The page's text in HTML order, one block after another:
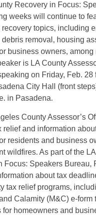
Recovery in Focus:
weeks will continue to
recovery topics, including
removal, housing
business owners, among
is LA County
on Friday, Feb. 28
City Hall (front
in Pasadena.
County Assessor’s
relief and information
residents and business
wildfires. As part of the
Focus: Speakers Bureau,
about tax
tax relief programs,
Calamity (M&C) e-form
for homeowners and